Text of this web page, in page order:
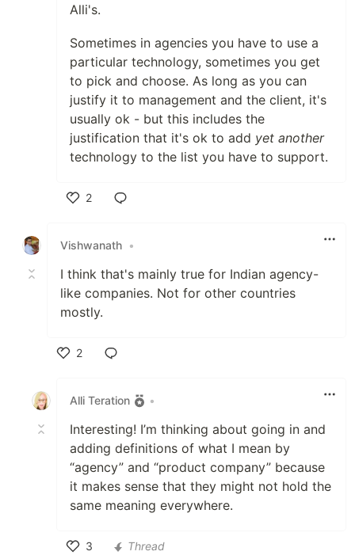
Alli's.
Sometimes in agencies you have to use a
particular technology, sometimes you get
to pick and choose. As long as you can
justify it to management and the client, it's
usually ok - but this includes the
justification that it's ok to add yet another
technology to the list you have to support.
2
Vishwanath •
I think that's mainly true for Indian agency-
like companies. Not for other countries
mostly.
2
Alli Teration
•
Interesting! I’m thinking about going in and
adding definitions of what I mean by
“agency” and “product company” because
it makes sense that they might not hold the
same meaning everywhere.
3
Thread